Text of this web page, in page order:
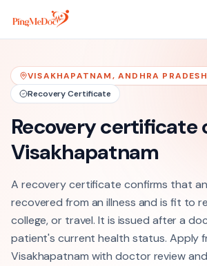
Skip to main content
VISAKHAPATNAM,ANDHRA PRADESH
Recovery Certificate
Recovery certificate
Visakhapatnam
A recovery certificate confirms that an
recovered from an illness and is fit to
college, or travel. It is issued after a
patient's current health status. Apply
Visakhapatnam with doctor review